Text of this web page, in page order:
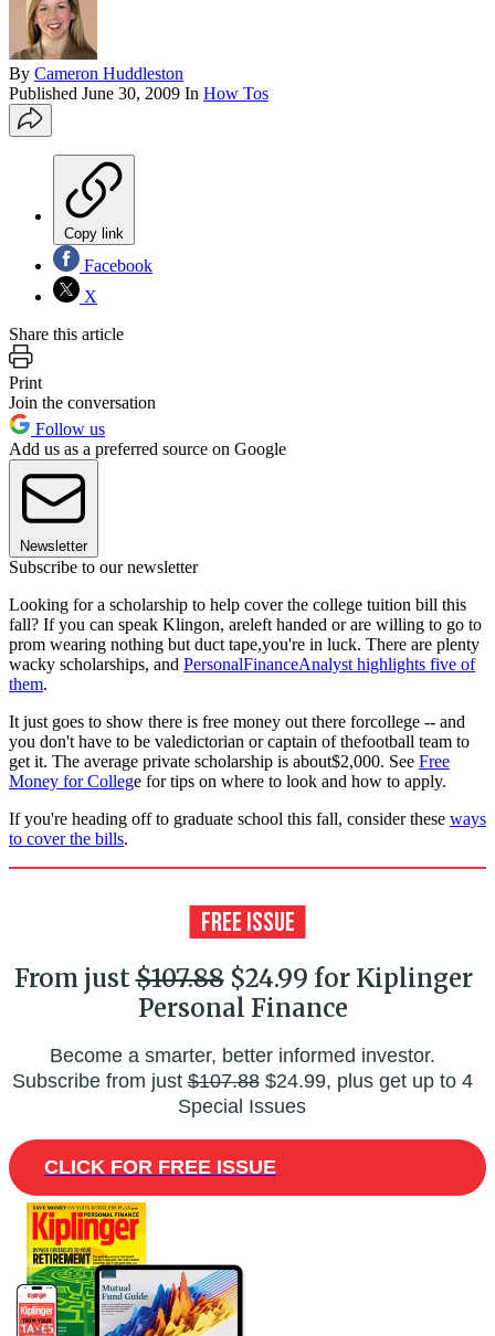
By Cameron Huddleston
Published June 30, 2009 In How Tos
Copy link
Facebook
X
Share this article
Print
Join the conversation
Follow us
Add us as a preferred source on Google
Newsletter
Subscribe to our newsletter
Looking for a scholarship to help cover the college tuition bill this
fall? If you can speak Klingon, areleft handed or are willing to go to
prom wearing nothing but duct tape,you're in luck. There are plenty
wacky scholarships, and PersonalFinanceAnalyst highlights five of
them.
It just goes to show there is free money out there forcollege -- and
you don't have to be valedictorian or captain of thefootball team to
get it. The average private scholarship is about$2,000. See Free
Money for College for tips on where to look and how to apply.
If you're heading off to graduate school this fall, consider these ways
to cover the bills.
From just$107.88$24.99 for Kiplinger
Personal Finance
Become a smarter, better informed investor.
Subscribe from just$107.88$24.99, plus get up to 4
Special Issues
CLICK FOR FREE ISSUE